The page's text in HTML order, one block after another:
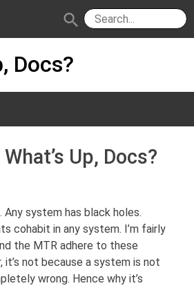
JudgeApps
Forum
Judges
IPG
JAR
search
Docs?
Up, Docs?
Any system has black holes.
cohabit in any system. I’m fairly
the MTR adhere to these
not because a system is not
wrong. Hence why it’s